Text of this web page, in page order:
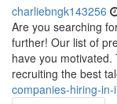
charliebngk143256
Are you searching
further! Our list of
have you
recruiting the best
companies-hiring-in-